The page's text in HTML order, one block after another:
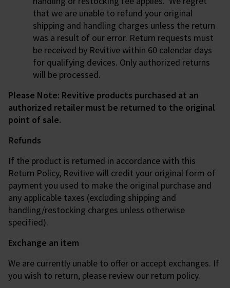
that we are unable to refund your original
shipping and handling charges unless the return
was a result of our error. Return requests must
be received by Revitive within 60 calendar days
for qualifying devices. Only authorized returns
will be processed.
Please Note: Revitive products purchased at an
authorized retailer must be returned to the original
point of sale.
Refunds
If the product is returned in accordance with this
Return Policy, Revitive will credit your original form of
payment you used to make the original purchase and
any applicable taxes (excluding shipping and
handling/restocking charges unless otherwise
specified).
Exchange an item
We are currently unable to offer or accept exchanges. If
you wish to return, please review our return policy.